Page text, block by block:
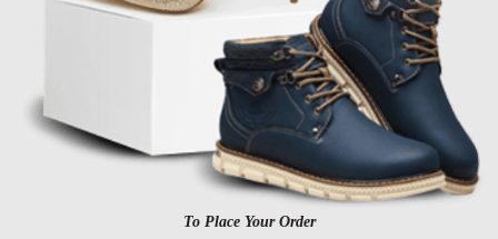
To Place Your Order